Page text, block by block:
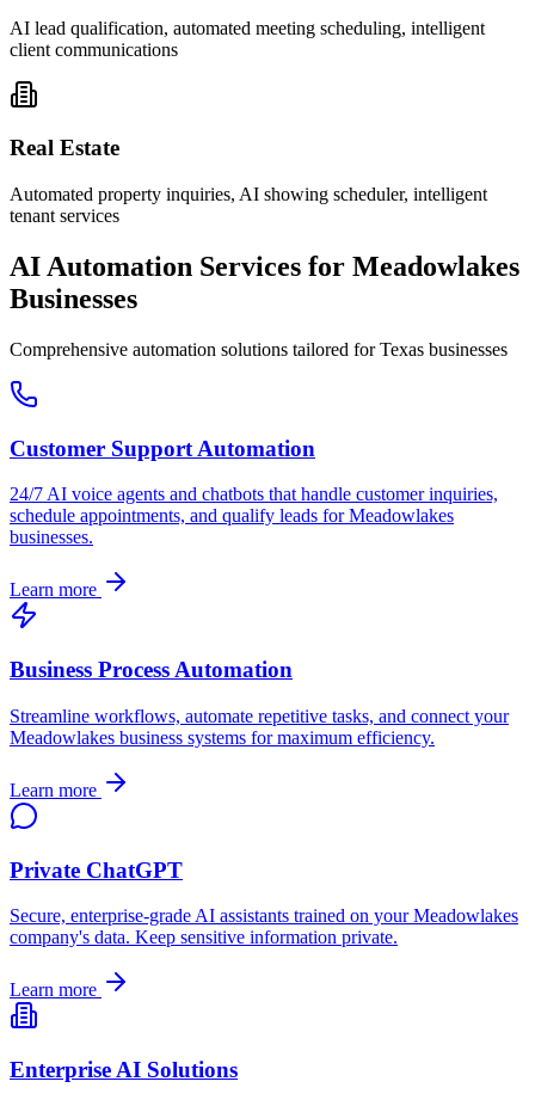
AI lead qualification, automated meeting scheduling, intelligent
client communications
Real Estate
Automated property inquiries, AI showing scheduler, intelligent
tenant services
AI Automation Services for Meadowlakes
Businesses
Comprehensive automation solutions tailored forTexas businesses
Customer Support Automation
24/7 AI voice agents and chatbots that handle customer inquiries,
schedule appointments, and qualify leads forMeadowlakes
businesses.
Learn more
Business Process Automation
Streamline workflows, automate repetitive tasks, and connect your
Meadowlakes business systems for maximum efficiency.
Learn more
Private ChatGPT
Secure, enterprise-grade AI assistants trained on yourMeadowlakes
company's data. Keep sensitive information private.
Learn more
Enterprise AI Solutions